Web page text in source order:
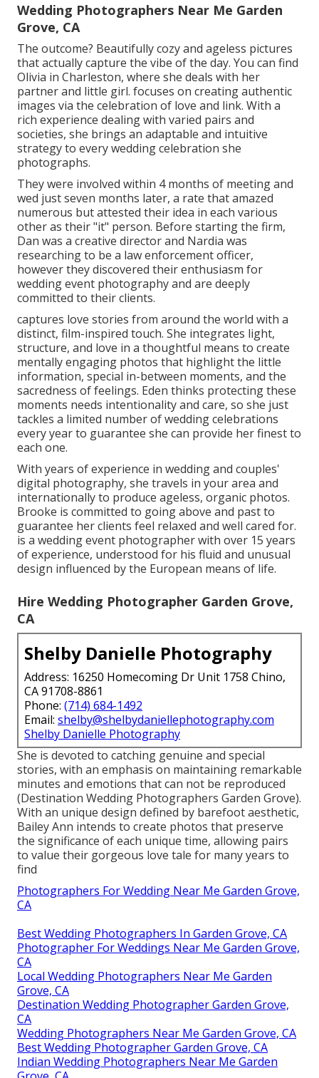
Wedding Photographers Near Me Garden
Grove, CA
The outcome? Beautifully cozy and ageless pictures
that actually capture the vibe of the day. You can find
Olivia in Charleston, where she deals with her
partner and little girl. focuses on creating authentic
images via the celebration of love and link. With a
rich experience dealing with varied pairs and
societies, she brings an adaptable and intuitive
strategy to every wedding celebration she
photographs.
They were involved within 4 months of meeting and
wed just seven months later, a rate that amazed
numerous but attested their idea in each various
other as their "it" person. Before starting the firm,
Dan was a creative director and Nardia was
researching to be a law enforcement officer,
however they discovered their enthusiasm for
wedding event photography and are deeply
committed to their clients.
captures love stories from around the world with a
distinct, film-inspired touch. She integrates light,
structure, and love in a thoughtful means to create
mentally engaging photos that highlight the little
information, special in-between moments, and the
sacredness of feelings. Eden thinks protecting these
moments needs intentionality and care, so she just
tackles a limited number of wedding celebrations
every year to guarantee she can provide her finest to
each one.
With years of experience in wedding and couples'
digital photography, she travels in your area and
internationally to produce ageless, organic photos.
Brooke is committed to going above and past to
guarantee her clients feel relaxed and well cared for.
is a wedding event photographer with over 15 years
of experience, understood for his fluid and unusual
design influenced by the European means of life.
Hire Wedding Photographer Garden Grove,
CA
Shelby Danielle Photography
Address: 16250 Homecoming Dr Unit 1758 Chino,
CA 91708-8861
Phone: (714) 684-1492
Email: shelby@shelbydaniellephotography.com
Shelby Danielle Photography
She is devoted to catching genuine and special
stories, with an emphasis on maintaining remarkable
minutes and emotions that can not be reproduced
(Destination Wedding Photographers Garden Grove).
With an unique design defined by barefoot aesthetic,
Bailey Ann intends to create photos that preserve
the significance of each unique time, allowing pairs
to value their gorgeous love tale for many years to
find
Photographers For Wedding Near Me Garden Grove,
CA
Best Wedding Photographers In Garden Grove, CA
Photographer For Weddings Near Me Garden Grove,
CA
Local Wedding Photographers Near Me Garden
Grove, CA
Destination Wedding Photographer Garden Grove,
CA
Wedding Photographers Near Me Garden Grove, CA
Best Wedding Photographer Garden Grove, CA
Indian Wedding Photographers Near Me Garden